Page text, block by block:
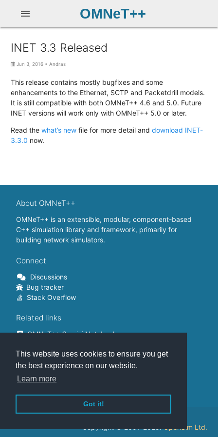
This website uses cookies to ensure you get
the best experience on our website.
Learn more
Got it!
OMNeT++
menu
INET 3.3 Released
Jun 3, 2016 •Andras
This release contains mostly bugfixes and some
enhancements to the Ethernet, SCTP and Packetdrill models.
It is still compatible with both OMNeT++ 4.6 and 5.0. Future
INET versions will work only with OMNeT++ 5.0 or later.
Read thewhat’s new file for more detail anddownload INET-
3.3.0 now.
About OMNeT++
OMNeT++ is an extensible, modular, component-based
C++ simulation library and framework, primarily for
building network simulators.
Connect
Discussions
Bug tracker
Stack Overflow
Related links
OMNeT++ Gemini Notebook
OMNeT++ Containers
OMNeT++ Summits
Commercial version
OpenSim Ltd.